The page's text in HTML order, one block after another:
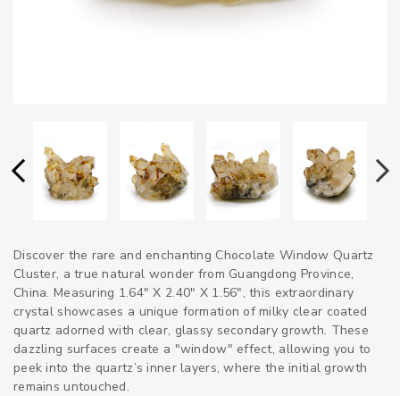
Discover the rare and enchanting Chocolate Window Quartz
Cluster, a true natural wonder from Guangdong Province,
China. Measuring 1.64" X 2.40" X 1.56", this extraordinary
crystal showcases a unique formation of milky clear coated
quartz adorned with clear, glassy secondary growth. These
dazzling surfaces create a "window" effect, allowing you to
peek into the quartz’s inner layers, where the initial growth
remains untouched.